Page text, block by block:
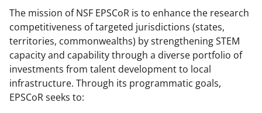
The mission of NSF EPSCoR is to enhance the research
competitiveness of targeted jurisdictions (states,
territories, commonwealths) by strengthening STEM
capacity and capability through a diverse portfolio of
investments from talent development to local
infrastructure. Through its programmatic goals,
EPSCoR seeks to: